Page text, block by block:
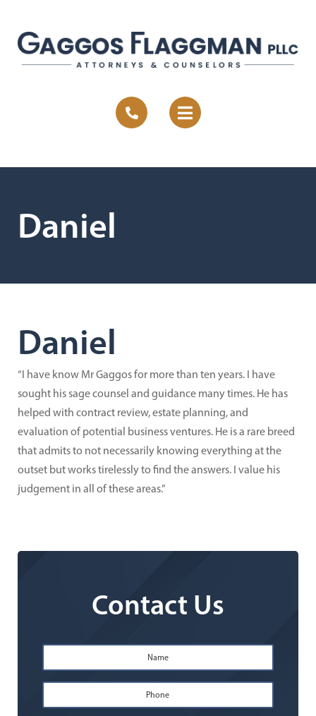
Daniel
Daniel
“I have know Mr Gaggos for more than ten years. I have
sought his sage counsel and guidance many times. He has
helped with contract review, estate planning, and
evaluation of potential business ventures. He is a rare breed
that admits to not necessarily knowing everything at the
outset but works tirelessly to find the answers. I value his
judgement in all of these areas.”
Contact Us
First